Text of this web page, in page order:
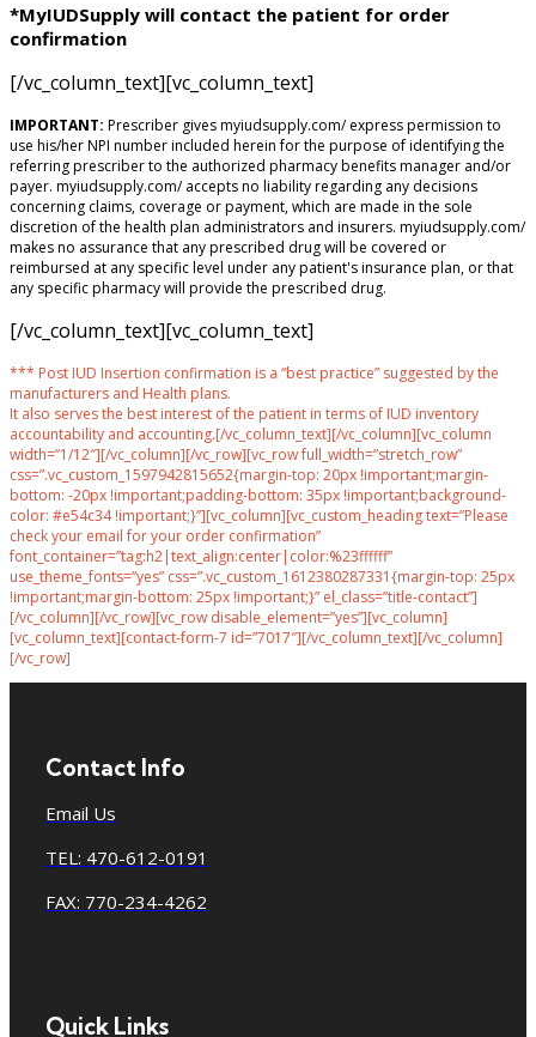
*MyIUDSupply will contact the patient for order
confirmation
[/vc_column_text][vc_column_text]
IMPORTANT: Prescriber gives myiudsupply.com/ express permission to
use his/her NPI number included herein for the purpose of identifying the
referring prescriber to the authorized pharmacy benefits manager and/or
payer. myiudsupply.com/ accepts no liability regarding any decisions
concerning claims, coverage or payment, which are made in the sole
discretion of the health plan administrators and insurers. myiudsupply.com/
makes no assurance that any prescribed drug will be covered or
reimbursed at any specific level under any patient's insurance plan, or that
any specific pharmacy will provide the prescribed drug.
[/vc_column_text][vc_column_text]
*** Post IUD Insertion confirmation is a “best practice” suggested by the
manufacturers and Health plans.
It also serves the best interest of the patient in terms of IUD inventory
accountability and accounting.[/vc_column_text][/vc_column][vc_column
width=”1/12″][/vc_column][/vc_row][vc_row full_width=”stretch_row”
css=”.vc_custom_1597942815652{margin-top: 20px !important;margin-
bottom: -20px !important;padding-bottom: 35px !important;background-
color: #e54c34 !important;}”][vc_column][vc_custom_heading text=”Please
check your email for your order confirmation”
font_container=”tag:h2|text_align:center|color:%23ffffff”
use_theme_fonts=”yes” css=”.vc_custom_1612380287331{margin-top: 25px
!important;margin-bottom: 25px !important;}” el_class=”title-contact”]
[/vc_column][/vc_row][vc_row disable_element=”yes”][vc_column]
[vc_column_text][contact-form-7 id=”7017″][/vc_column_text][/vc_column]
[/vc_row]
Contact Info
Email Us
TEL: 470-612-0191
FAX: 770-234-4262
Quick Links